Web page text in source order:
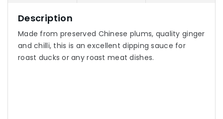
Description
Made from preserved Chinese plums, quality ginger
and chilli, this is an excellent dipping sauce for
roast ducks or any roast meat dishes.